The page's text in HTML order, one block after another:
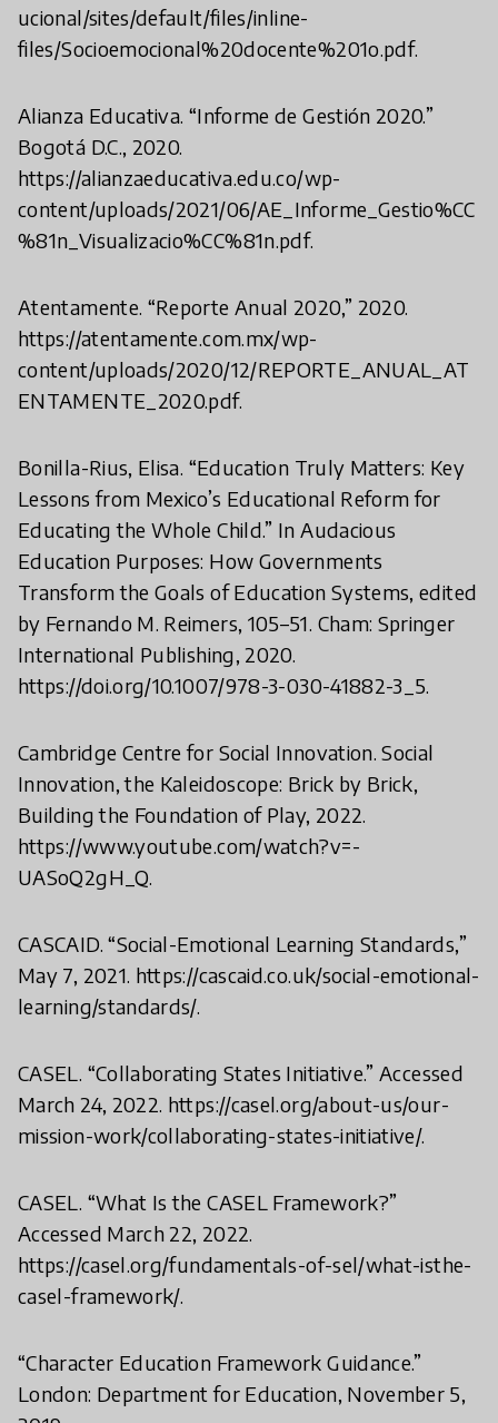
ucional/sites/default/files/inline-
files/Socioemocional%20docente%201o.pdf.
Alianza Educativa. “Informe de Gestión 2020.”
Bogotá D.C., 2020.
https://alianzaeducativa.edu.co/wp-
content/uploads/2021/06/AE_Informe_Gestio%CC
%81n_Visualizacio%CC%81n.pdf.
Atentamente. “Reporte Anual 2020,” 2020.
https://atentamente.com.mx/wp-
content/uploads/2020/12/REPORTE_ANUAL_AT
ENTAMENTE_2020.pdf.
Bonilla-Rius, Elisa. “Education Truly Matters: Key
Lessons from Mexico’s Educational Reform for
Educating the Whole Child.” In Audacious
Education Purposes: How Governments
Transform the Goals of Education Systems, edited
by Fernando M. Reimers, 105–51. Cham: Springer
International Publishing, 2020.
https://doi.org/10.1007/978-3-030-41882-3_5.
Cambridge Centre for Social Innovation. Social
Innovation, the Kaleidoscope: Brick by Brick,
Building the Foundation of Play, 2022.
https://www.youtube.com/watch?v=-
UASoQ2gH_Q.
CASCAID. “Social-Emotional Learning Standards,”
May 7, 2021. https://cascaid.co.uk/social-emotional-
learning/standards/.
CASEL. “Collaborating States Initiative.” Accessed
March 24, 2022. https://casel.org/about-us/our-
mission-work/collaborating-states-initiative/.
CASEL. “What Is the CASEL Framework?”
Accessed March 22, 2022.
https://casel.org/fundamentals-of-sel/what-isthe-
casel-framework/.
“Character Education Framework Guidance.”
London: Department for Education, November 5,